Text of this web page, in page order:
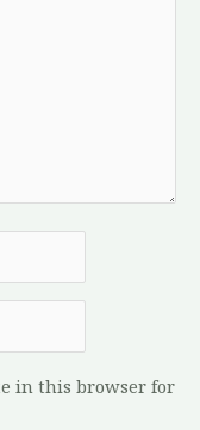
in this browser for